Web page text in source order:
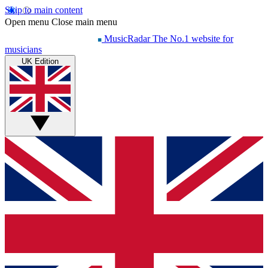
Skip to main content
Open menu Close main menu
MusicRadar The No.1 website for
musicians
UK Edition